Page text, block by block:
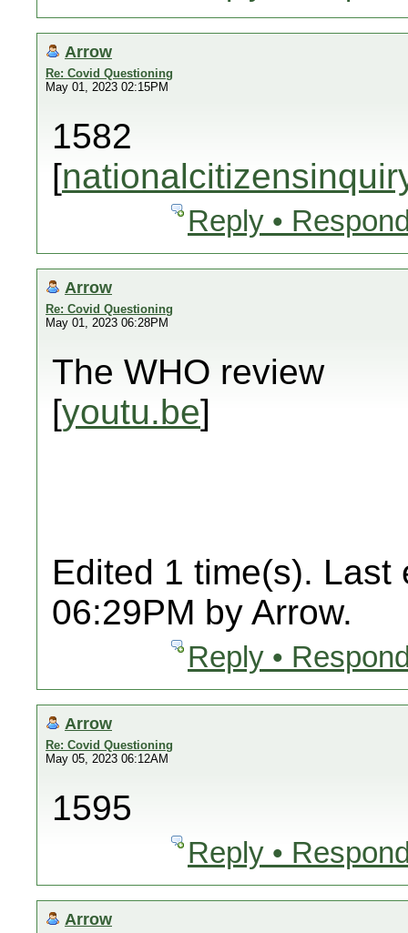
Arrow
Re: Covid Questioning
May 01, 2023 02:15PM
1582
[
Reply •
Arrow
Re: Covid Questioning
May 01, 2023 06:28PM
The WHO review
[youtu.be]
Edited 1 time(s). Last
06:29PM by Arrow.
Reply •
Arrow
Re: Covid Questioning
May 05, 2023 06:12AM
1595
Reply •
Arrow